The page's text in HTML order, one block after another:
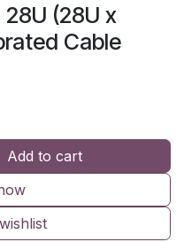
(28U x
Cable
Add to cart